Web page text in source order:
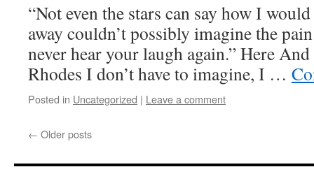
“Not even the stars can say how I
away couldn’t possibly imagine the
never hear your laugh again.” Here
Rhodes I don’t have to imagine, I …
Posted in Uncategorized | Leave a comment
← Older posts